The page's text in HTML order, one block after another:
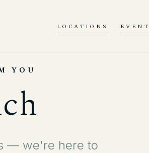
LOCATIONS
YOU
— we're here to